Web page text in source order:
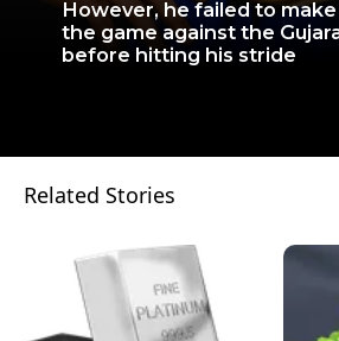
However, he failed to
the game against the
before hitting his stride
Related Stories